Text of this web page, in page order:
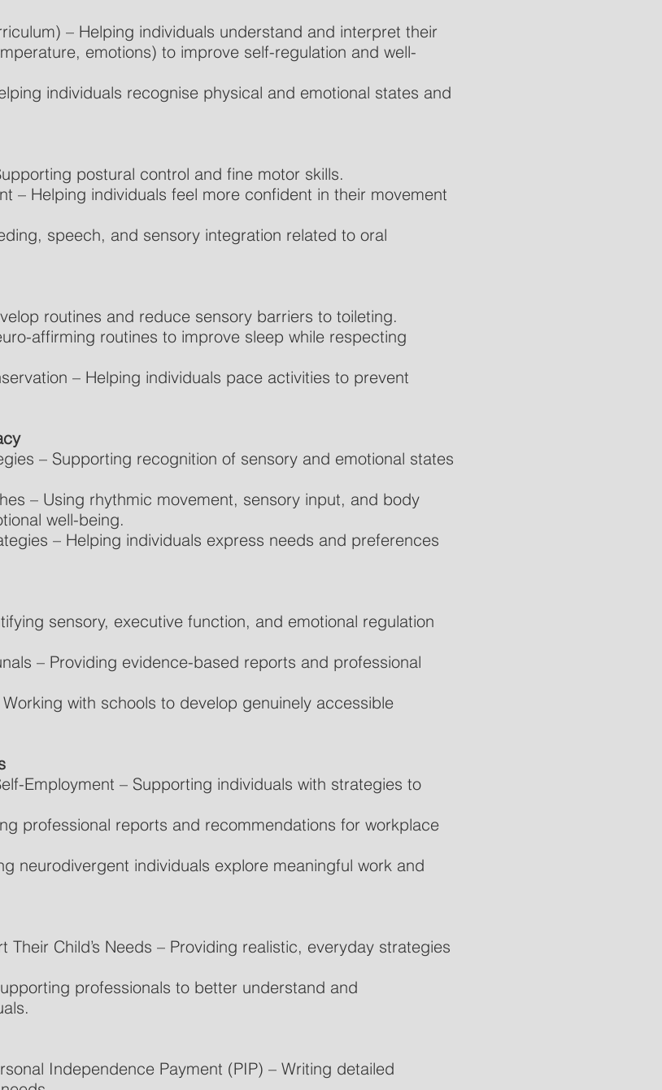
– Helping individuals understand and interpret their
emotions) to improve self-regulation and well-
individuals recognise physical and emotional states and
postural control and fine motor skills.
– Helping individuals feel more confident in their movement
speech, and sensory integration related to oral
routines and reduce sensory barriers to toileting.
affirming routines to improve sleep while respecting
– Helping individuals pace activities to prevent
– Supporting recognition of sensory and emotional states
– Using rhythmic movement, sensory input, and body
well-being.
– Helping individuals express needs and preferences
sensory, executive function, and emotional regulation
– Providing evidence-based reports and professional
with schools to develop genuinely accessible
Employment – Supporting individuals with strategies to
professional reports and recommendations for workplace
neurodivergent individuals explore meaningful work and
Child’s Needs – Providing realistic, everyday strategies
professionals to better understand and
Independence Payment (PIP) – Writing detailed